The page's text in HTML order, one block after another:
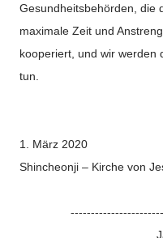
Gesundheitsbehörden, die
maximale Zeit und
kooperiert, und wir werden
tun.
1.
März 2020
Shincheonji – Kirche von